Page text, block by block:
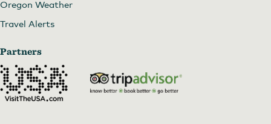
Oregon Weather
Travel Alerts
Partners